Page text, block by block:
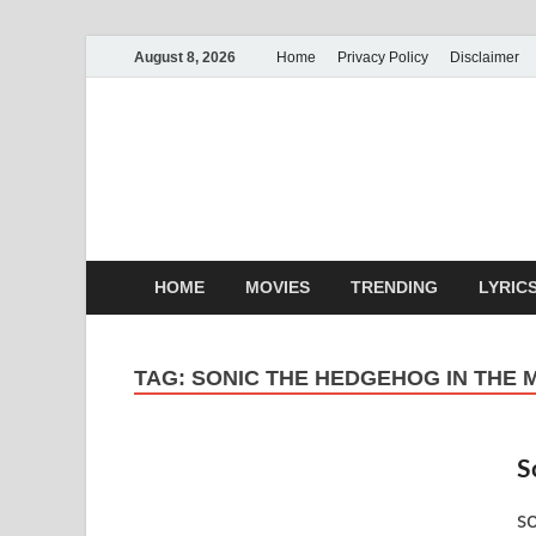
August 8, 2026 Home Privacy Policy Disclaimer
HOME MOVIES TRENDING
TAG: SONIC THE HEDGEHOG IN THE